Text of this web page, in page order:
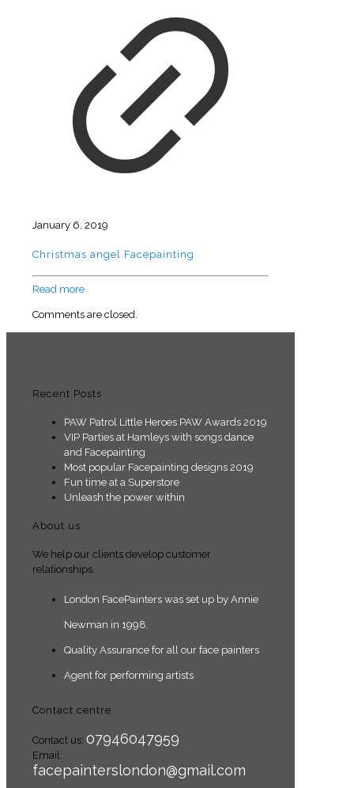
January 6, 2019
Christmas angel Facepainting
Read more
Comments are closed.
Recent Posts
PAW Patrol Little Heroes PAW Awards 2019
VIP Parties at Hamleys with songs dance
and Facepainting
Most popular Facepainting designs 2019
Fun time at a Superstore
Unleash the power within
About us
We help our clients develop customer
relationships.
London FacePainters was set up by Annie
Newman in 1998.
Quality Assurance for all our face painters
Agent for performing artists
Contact centre
Contact us: 07946047959
Email:
facepainterslondon@gmail.com